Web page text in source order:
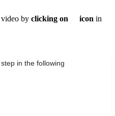
by clicking on iconin
in the following